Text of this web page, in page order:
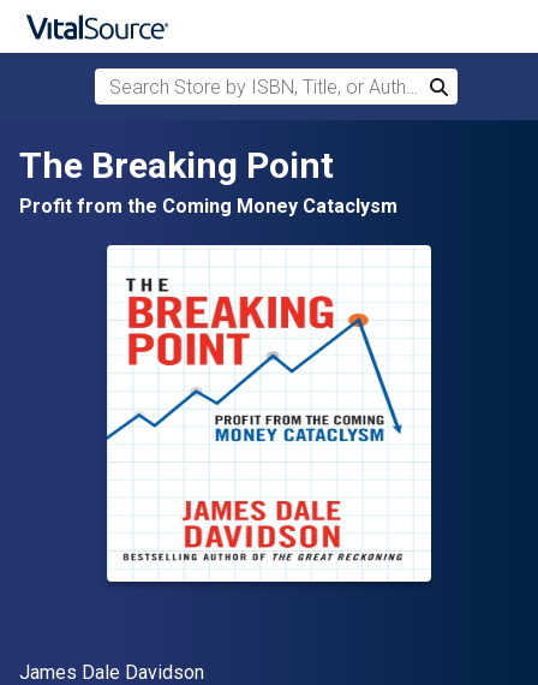
Skip to main content
Search Store by ISBN, Title, or Author
Search
The Breaking Point
Profit from the Coming Money Cataclysm
Author(s)
James Dale Davidson